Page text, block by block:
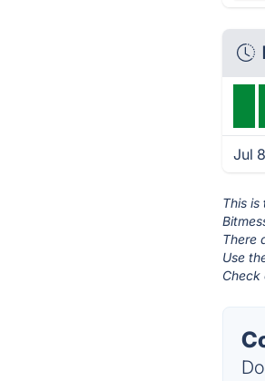
Jul 8
This is
There
Use